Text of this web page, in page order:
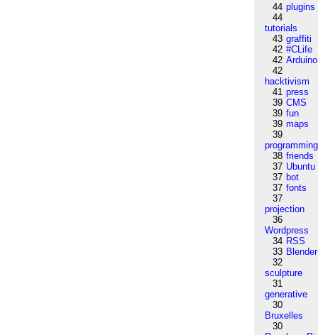
44 plugins
44
tutorials
43 graffiti
42 #CLife
42 Arduino
42
hacktivism
41 press
39 CMS
39 fun
39 maps
39
programming
38 friends
37 Ubuntu
37 bot
37 fonts
37
projection
36
Wordpress
34 RSS
33 Blender
32
sculpture
31
generative
30
Bruxelles
30